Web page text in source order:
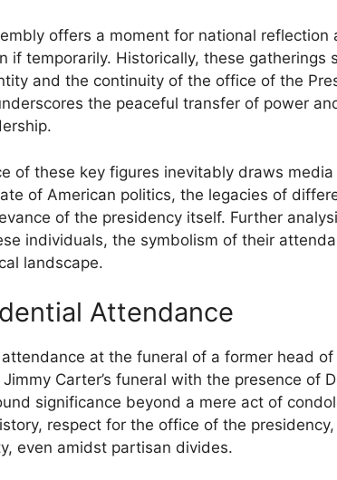
offers a moment for national
if temporarily. Historically, these gatherings
and the continuity of the office of the
the peaceful transfer of power
of these key figures inevitably draws
of American politics, the legacies of
of the presidency itself. Further
individuals, the symbolism of their
landscape.
Attendance
at the funeral of a former head
Carter’s funeral with the presence of
significance beyond a mere act of
respect for the office of the
even amidst partisan divides.